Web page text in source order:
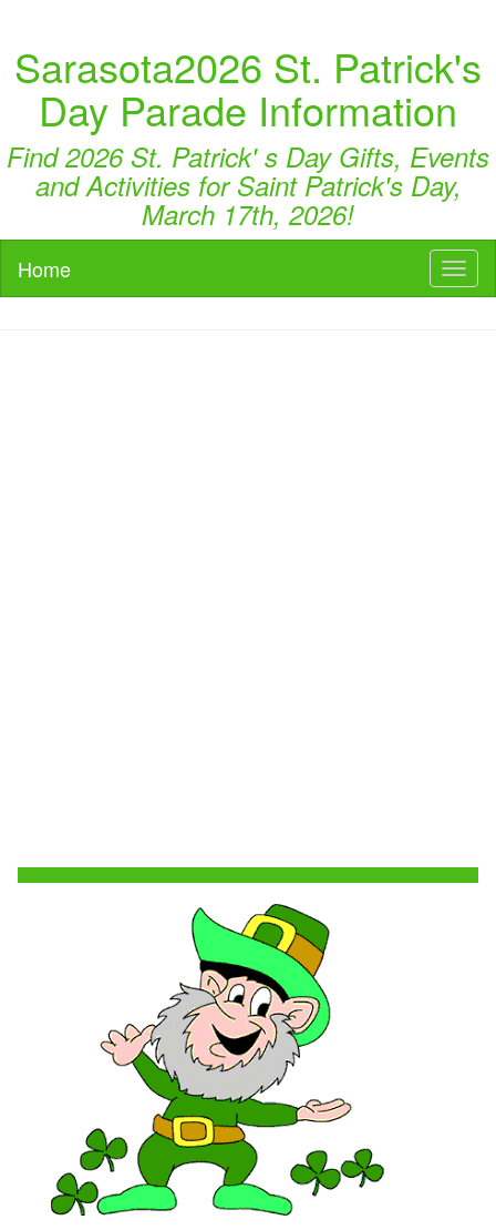
Sarasota2026 St. Patrick's
Day Parade Information
Find 2026 St. Patrick' s Day Gifts, Events
and Activities for Saint Patrick's Day,
March 17th, 2026!
Home